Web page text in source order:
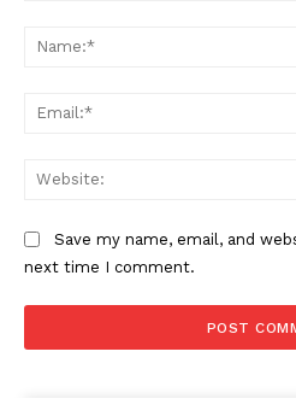
Save my name, email, and
next time I comment.